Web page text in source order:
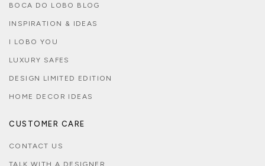
BOCA DO LOBO BLOG
INSPIRATION & IDEAS
I LOBO YOU
LUXURY SAFES
DESIGN LIMITED EDITION
HOME DECOR IDEAS
CUSTOMER CARE
CONTACT US